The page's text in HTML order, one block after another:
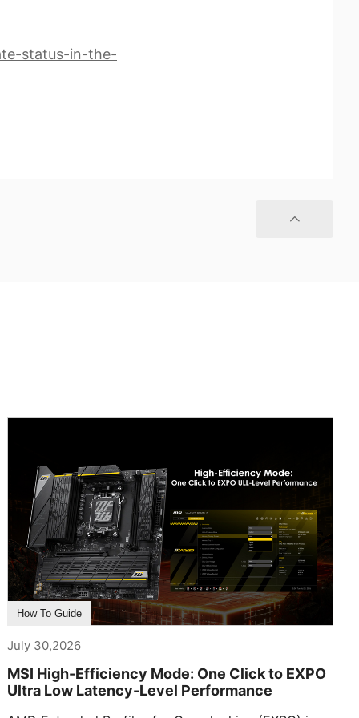
status-in-the-
How To Guide
July 30,2026
MSI High-Efficiency Mode: One Click to EXPO
Ultra Low Latency-Level Performance